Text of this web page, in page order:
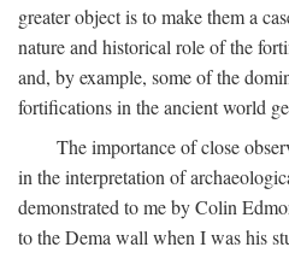
greater object is to make them a
nature and historical role of the
and, by example, some of the
fortifications in the ancient world
The importance of close
in the interpretation of
demonstrated to me by Colin
to the Dema wall when I was his